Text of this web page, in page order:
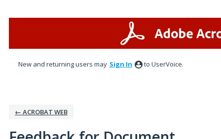
New and returning users may Sign In to UserVoice.
← ACROBAT WEB